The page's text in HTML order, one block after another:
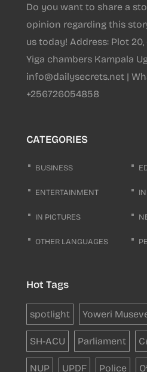
Do you want to share a
opinion regarding this
us today! Address: Plot
Yiga chambers Kampala
info@dailysecrets.net |
+256726054858
CATEGORIES
BUSINESS
ENTERTAINMENT
IN PICTURES
OTHER LANGUAGES
Hot Tags
spotlight Yoweri
SH-ACU Parliament
NUP UPDF Police